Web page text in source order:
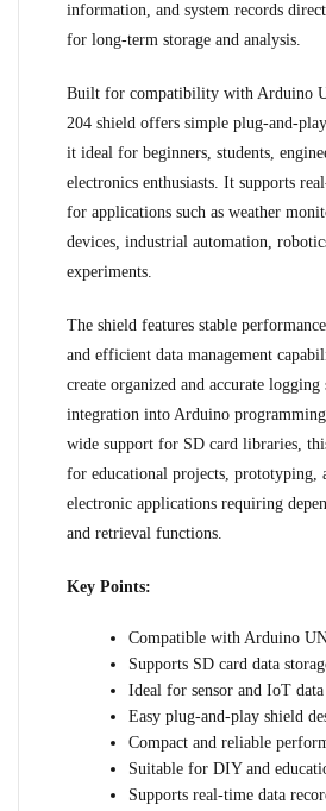
information, and system records
for long-term storage and analysis.
Built for compatibility with Arduino
204 shield offers simple plug-and-
it ideal for beginners, students,
electronics enthusiasts. It supports
for applications such as weather
devices, industrial automation,
experiments.
The shield features stable
and efficient data management
create organized and accurate logging
integration into Arduino
wide support for SD card libraries,
for educational projects, prototyping,
electronic applications requiring
and retrieval functions.
Key Points:
Compatible with Arduino
Supports SD card data
Ideal for sensor and IoT
Easy plug-and-play shield
Compact and reliable
Suitable for DIY and
Supports real-time data